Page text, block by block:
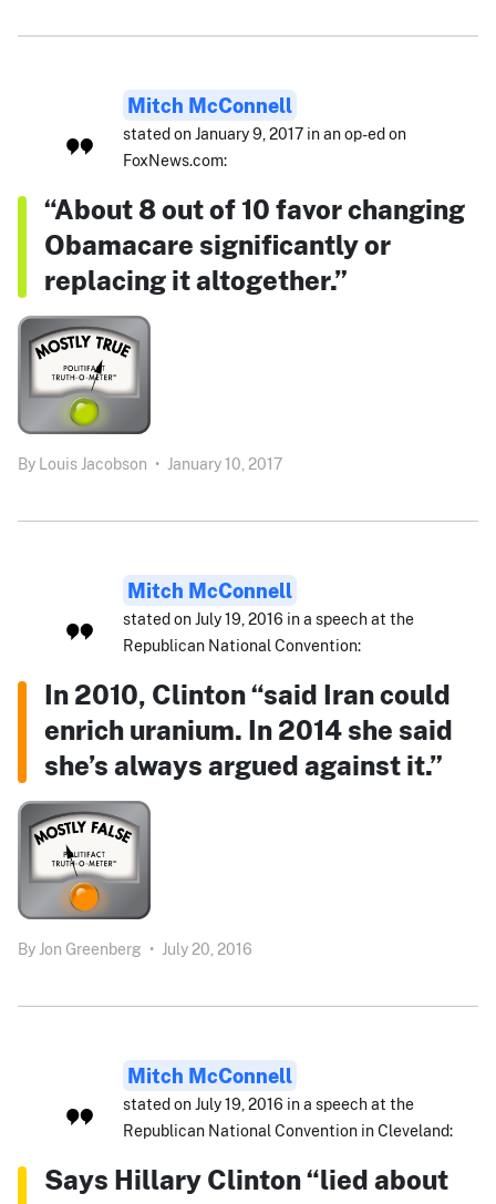
Mitch McConnell
stated on January 9, 2017 in an op-ed on
FoxNews.com:
“About 8 out of 10 favor changing
Obamacare significantly or
replacing it altogether.”
By Louis Jacobson • January 10, 2017
Mitch McConnell
stated on July 19, 2016 in a speech at the
Republican National Convention:
In 2010, Clinton “said Iran could
enrich uranium. In 2014 she said
she’s always argued against it.”
ByJon Greenberg • July 20, 2016
Mitch McConnell
stated on July 19, 2016 in a speech at the
Republican National Convention in Cleveland:
Says Hillary Clinton “lied about